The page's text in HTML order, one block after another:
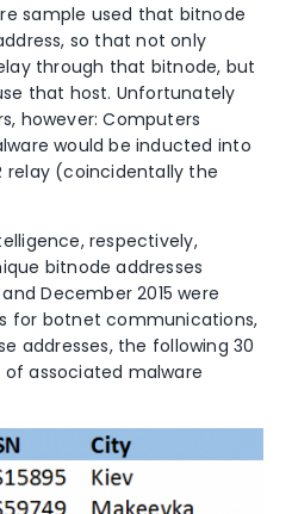
sample used that bitnode
so that not only
through that bitnode, but
that host. Unfortunately
however: Computers
would be inducted into
relay (coincidentally the
respectively,
bitnode addresses
December 2015 were
for botnet communications,
addresses, the following 30
associated malware